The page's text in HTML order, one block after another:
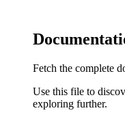
Fetch the complete
Use this file to
exploring further.